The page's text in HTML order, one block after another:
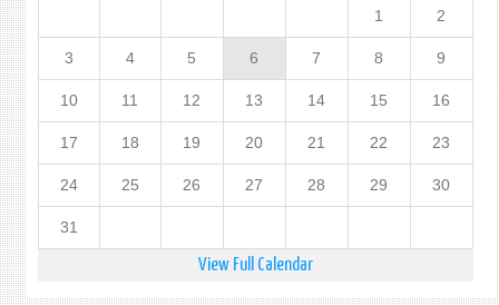
1 2
3 4 5 6 7 8 9
10 11 12 13 14 15 16
17 18 19 20 21 22 23
24 25 26 27 28 29 30
31
View Full Calendar